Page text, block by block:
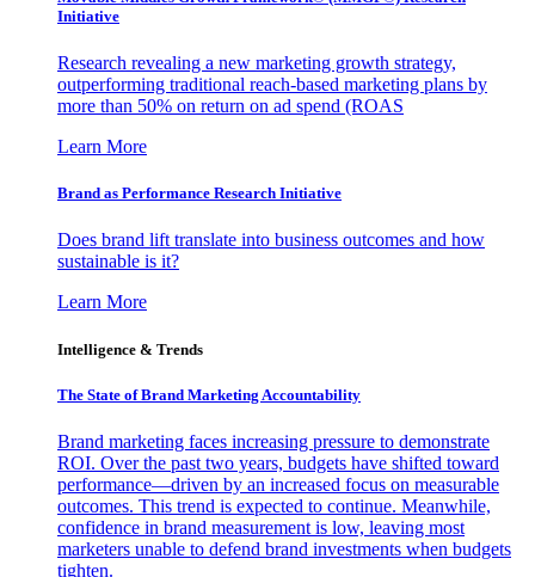
Initiative
Research revealing a new marketing growth strategy,
outperforming traditional reach-based marketing plans by
more than 50% on return on ad spend (ROAS
Learn More
Brand as Performance Research Initiative
Does brand lift translate into business outcomes and how
sustainable is it?
Learn More
Intelligence & Trends
The State of Brand Marketing Accountability
Brand marketing faces increasing pressure to demonstrate
ROI. Over the past two years, budgets have shifted toward
performance—driven by an increased focus on measurable
outcomes. This trend is expected to continue. Meanwhile,
confidence in brand measurement is low, leaving most
marketers unable to defend brand investments when budgets
tighten.